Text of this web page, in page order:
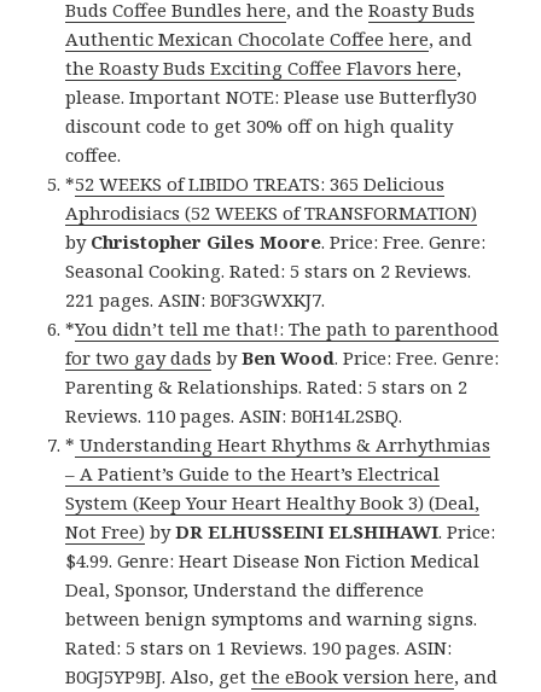
Buds Coffee Bundles here, and theRoasty Buds
Authentic Mexican Chocolate Coffee here, and
the Roasty Buds Exciting Coffee Flavors here,
please. Important NOTE: Please use Butterfly30
discount code to get 30% off on high quality
coffee.
*52 WEEKS of LIBIDO TREATS: 365 Delicious
Aphrodisiacs (52 WEEKS of TRANSFORMATION)
by Christopher Giles Moore. Price: Free. Genre:
Seasonal Cooking. Rated: 5 stars on 2 Reviews.
221 pages. ASIN: B0F3GWXKJ7.
*You didn’t tell me that!: The path to parenthood
for two gay dads byBen Wood. Price: Free. Genre:
Parenting & Relationships. Rated: 5 stars on 2
Reviews. 110 pages. ASIN: B0H14L2SBQ.
* Understanding Heart Rhythms & Arrhythmias
– A Patient’s Guide to the Heart’s Electrical
System (Keep Your Heart Healthy Book 3) (Deal,
Not Free) byDR ELHUSSEINI ELSHIHAWI. Price:
$4.99. Genre: Heart Disease Non Fiction Medical
Deal, Sponsor, Understand the difference
between benign symptoms and warning signs.
Rated: 5 stars on 1 Reviews. 190 pages. ASIN:
B0GJ5YP9BJ. Also, getthe eBook version here, and